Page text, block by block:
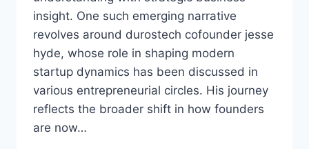
insight. One such emerging narrative
revolves around durostech cofounder jesse
hyde, whose role in shaping modern
startup dynamics has been discussed in
various entrepreneurial circles. His journey
reflects the broader shift in how founders
are now…